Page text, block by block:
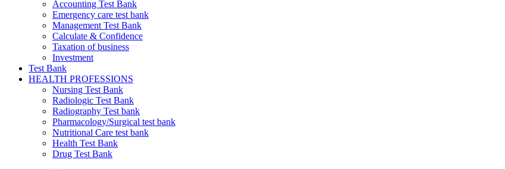
Accounting Test Bank
Emergency care test bank
Management Test Bank
Calculate & Confidence
Taxation of business
Investment
Test Bank
HEALTH PROFESSIONS
Nursing Test Bank
Radiologic Test Bank
Radiography Test bank
Pharmacology/Surgical test bank
Nutritional Care test bank
Health Test Bank
Drug Test Bank